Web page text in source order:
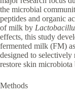
the microbial
peptides and organic
of milk by
effects, this study
fermented milk (FM)
designed to
restore skin microbiota
Methods